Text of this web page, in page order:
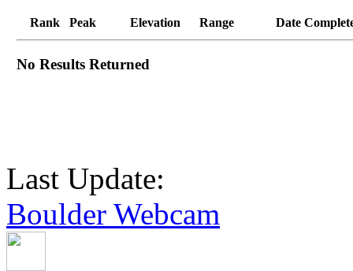
Rank Peak Elevation Range Date
No Results Returned
Last Update:
Boulder Webcam